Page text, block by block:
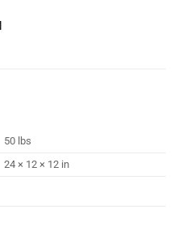
50 lbs
24 × 12 × 12 in